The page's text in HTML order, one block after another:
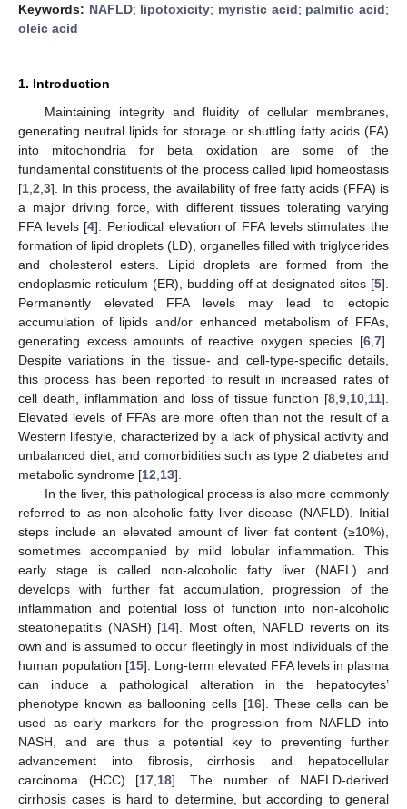
Keywords: NAFLD; lipotoxicity; myristic acid; palmitic acid;
oleic acid
1. Introduction
Maintaining integrity and fluidity of cellular membranes,
generating neutral lipids for storage or shuttling fatty acids (FA)
into mitochondria for beta oxidation are some of the
fundamental constituents of the process called lipid homeostasis
[1 2 3]. In this process, the availability of free fatty acids (FFA) is
a major driving force, with different tissues tolerating varying
FFA levels [4]. Periodical elevation of FFA levels stimulates the
formation of lipid droplets (LD), organelles filled with triglycerides
and cholesterol esters. Lipid droplets are formed from the
endoplasmic reticulum (ER), budding off at designated sites [5].
Permanently elevated FFA levels may lead to ectopic
accumulation of lipids and/or enhanced metabolism of FFAs,
generating excess amounts of reactive oxygen species [6 7].
Despite variations in the tissue- and cell-type-specific details,
this process has been reported to result in increased rates of
cell death, inflammation and loss of tissue function [8 9 10 11].
Elevated levels of FFAs are more often than not the result of a
Western lifestyle, characterized by a lack of physical activity and
unbalanced diet, and comorbidities such as type 2 diabetes and
metabolic syndrome [12 13].
In the liver, this pathological process is also more commonly
referred to as non-alcoholic fatty liver disease (NAFLD). Initial
steps include an elevated amount of liver fat content (≥10%),
sometimes accompanied by mild lobular inflammation. This
early stage is called non-alcoholic fatty liver (NAFL) and
develops with further fat accumulation, progression of the
inflammation and potential loss of function into non-alcoholic
steatohepatitis (NASH) [14]. Most often, NAFLD reverts on its
own and is assumed to occur fleetingly in most individuals of the
human population [15]. Long-term elevated FFA levels in plasma
can induce a pathological alteration in the hepatocytes’
phenotype known as ballooning cells [16]. These cells can be
used as early markers for the progression from NAFLD into
NASH, and are thus a potential key to preventing further
advancement into fibrosis, cirrhosis and hepatocellular
carcinoma (HCC) [17 18]. The number of NAFLD-derived
cirrhosis cases is hard to determine, but according to general